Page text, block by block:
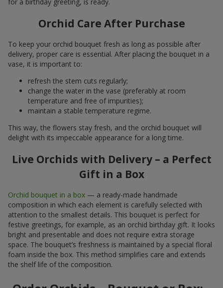
for a birthday greeting, is ready.
Orchid Care After Purchase
To keep your orchid bouquet fresh as long as possible after
delivery, proper care is essential. After placing the bouquet in a
vase, it is important to:
refresh the stem cuts regularly;
change the water in the vase (preferably at room
temperature and free of impurities);
maintain a stable temperature regime.
This way, the flowers stay fresh, and the orchid bouquet will
delight with its impeccable appearance for a long time.
Live Orchids with Delivery – a Perfect
Gift in a Box
Orchid bouquet in a box — a ready-made handmade
composition in which each element is carefully selected with
attention to the smallest details. This bouquet is perfect for
festive greetings, for example, as an orchid birthday gift. It looks
bright and presentable and does not require extra storage
space. The bouquet’s freshness is maintained by a special floral
foam inside the box. This method simplifies care and extends
the shelf life of the composition.